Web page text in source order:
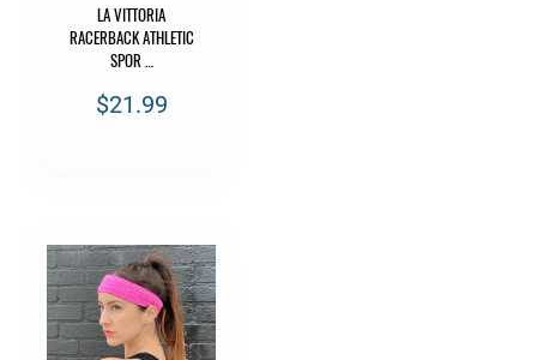
LA VITTORIA
RACERBACK ATHLETIC
SPOR …
$21.99